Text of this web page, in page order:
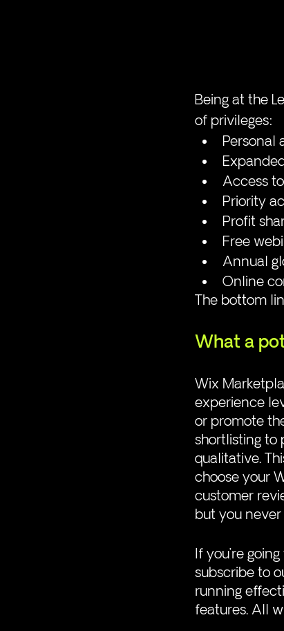
Being at the
of privileges:
Personal
Access
Priority
Profit
Free
Annual
Online
The bottom
What a
Wix
experience
or promote
shortlisting to
qualitative.
choose your
customer
but you
If you’re
subscribe to
running
features. All